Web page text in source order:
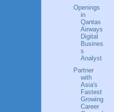
Openings
in
Qantas
Airways
Digital
Busines
s
Analyst
Partner
with
Asia's
Fastest
Growing
Career